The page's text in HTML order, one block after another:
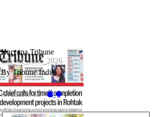
Haryana Tribune
HR_01_June_2026
By Tribune India
Available on -